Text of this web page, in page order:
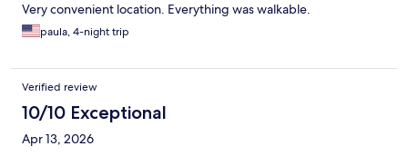
Very convenient location. Everything was walkable.
paula, 4-night trip
Verified review
10/10 Exceptional
Apr 13, 2026